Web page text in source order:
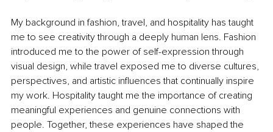
My background in fashion, travel, and hospitality has taught
me to see creativity through a deeply human lens. Fashion
introduced me to the power of self-expression through
visual design, while travel exposed me to diverse cultures,
perspectives, and artistic influences that continually inspire
my work. Hospitality taught me the importance of creating
meaningful experiences and genuine connections with
people. Together, these experiences have shaped the